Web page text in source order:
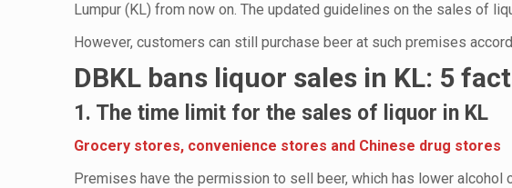
Lumpur (KL) from now on. The updated guidelines on the sales of
However, customers can still purchase beer at such premises
DBKL bans liquor sales in KL: 5
1. The time limit for the sales of liquor in KL
Grocery stores, convenience stores and Chinese drug stores
Premises have the permission to sell beer, which has lower alcohol